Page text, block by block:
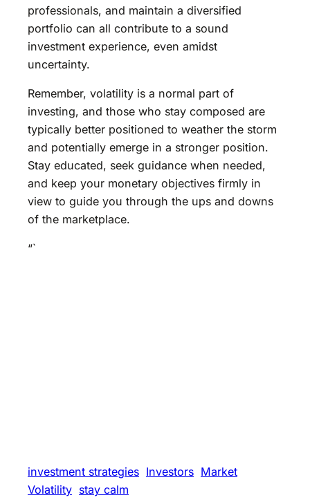
professionals, and maintain a diversified
portfolio can all contribute to a sound
investment experience, even amidst
uncertainty.
Remember, volatility is a normal part of
investing, and those who stay composed are
typically better positioned to weather the storm
and potentially emerge in a stronger position.
Stay educated, seek guidance when needed,
and keep your monetary objectives firmly in
view to guide you through the ups and downs
of the marketplace.
“`
investment strategies Investors Market
Volatility stay calm